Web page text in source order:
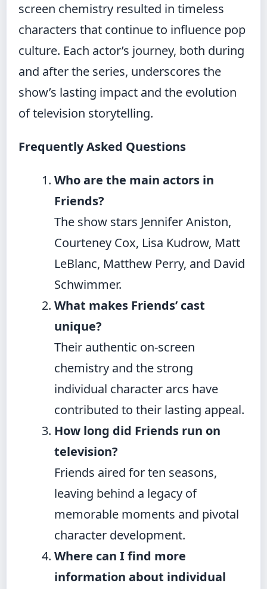
screen chemistry resulted in timeless
characters that continue to influence pop
culture. Each actor’s journey, both during
and after the series, underscores the
show’s lasting impact and the evolution
of television storytelling.
Frequently Asked Questions
Who are the main actors in
Friends?
The show stars Jennifer Aniston,
Courteney Cox, Lisa Kudrow, Matt
LeBlanc, Matthew Perry, and David
Schwimmer.
What makes Friends’ cast
unique?
Their authentic on-screen
chemistry and the strong
individual character arcs have
contributed to their lasting appeal.
How long did Friends run on
television?
Friends aired for ten seasons,
leaving behind a legacy of
memorable moments and pivotal
character development.
Where can I find more
information about individual